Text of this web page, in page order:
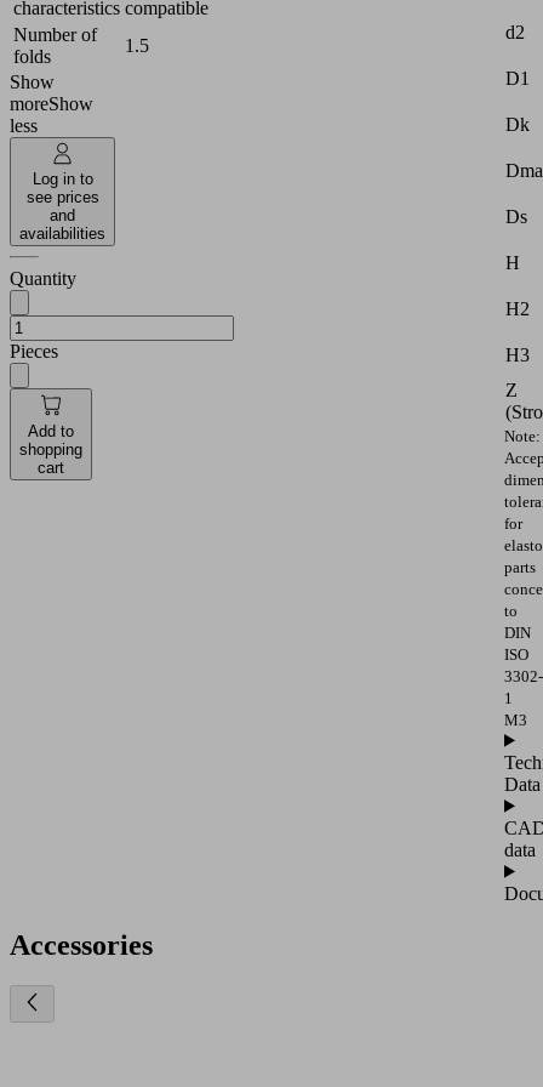
characteristics compatible
Number of
folds
1.5
Show
moreShow
less
Log in to
see prices
and
availabilities
Quantity
Pieces
Add to
shopping
cart
d2
D1
Dk
Ds
H
H2
H3
Z
Note:
for
parts
to
DIN
ISO
3302-
1
M3
Data
data
Accessories